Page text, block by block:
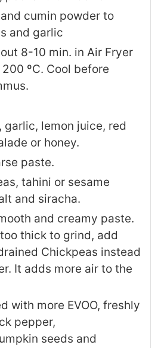
cumin powder to
and garlic
8-10 min. in Air Fryer
ºC. Cool before
garlic, lemon juice, red
or honey.
paste.
tahini or sesame
and siracha.
and creamy paste.
thick to grind, add
Chickpeas instead
It adds more air to the
with more EVOO, freshly
pepper,
seeds and